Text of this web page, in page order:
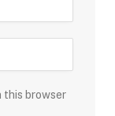
this browser